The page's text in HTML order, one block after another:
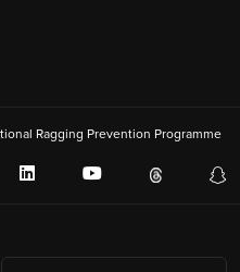
Ragging Prevention Programme